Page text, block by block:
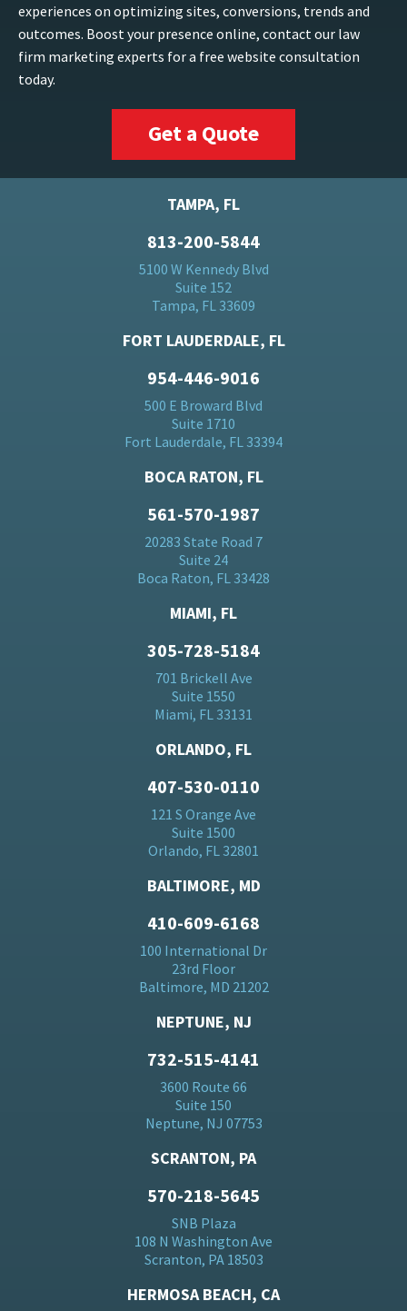
experiences on optimizing sites, conversions, trends and
outcomes. Boost your presence online, contact our law
firm marketing experts for a free website consultation
today.
Get a Quote
TAMPA, FL
813-200-5844
5100 W Kennedy Blvd
Suite 152
Tampa, FL 33609
FORT LAUDERDALE, FL
954-446-9016
500 E Broward Blvd
Suite 1710
Fort Lauderdale, FL 33394
BOCA RATON, FL
561-570-1987
20283 State Road 7
Suite 24
Boca Raton, FL 33428
MIAMI, FL
305-728-5184
701 Brickell Ave
Suite 1550
Miami, FL 33131
ORLANDO, FL
407-530-0110
121 S Orange Ave
Suite 1500
Orlando, FL 32801
BALTIMORE, MD
410-609-6168
100 International Dr
23rd Floor
Baltimore, MD 21202
NEPTUNE, NJ
732-515-4141
3600 Route 66
Suite 150
Neptune, NJ 07753
SCRANTON, PA
570-218-5645
SNB Plaza
108 N Washington Ave
Scranton, PA 18503
HERMOSA BEACH, CA